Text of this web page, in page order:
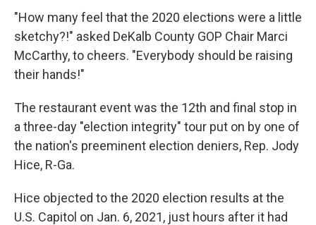
"How many feel that the 2020 elections were a little
sketchy?!" asked DeKalb County GOP Chair Marci
McCarthy, to cheers. "Everybody should be raising
their hands!"
The restaurant event was the 12th and final stop in
a three-day "election integrity" tour put on by one of
the nation's preeminent election deniers, Rep. Jody
Hice, R-Ga.
Hice objected to the 2020 election results at the
U.S. Capitol on Jan. 6, 2021, just hours after it had